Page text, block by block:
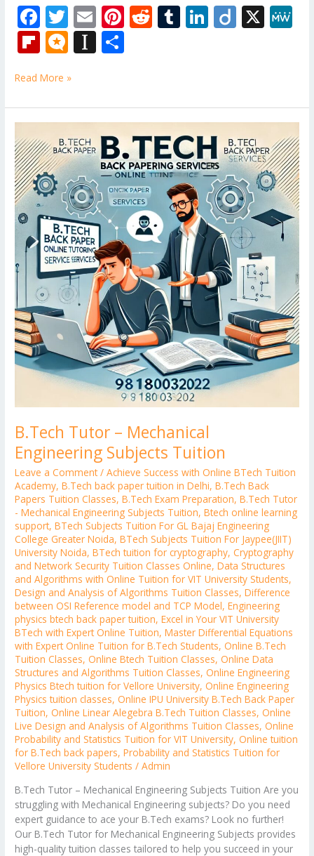
F
ac
e
b
o
o
k
T
w
itt
er
E
m
ai
Pi
st
R
t
T
r
Li
dI
n
Di X
Fli
b
o
ar
d
M
ro
.b
lo
g
In
p
a
p
er
e
Read More »
B.Tech Tutor – Mechanical
Engineering Subjects Tuition
Leave a Comment /Achieve Success with Online BTech Tuition
Academy,B.Tech back paper tuition in Delhi,B.Tech Back
Papers Tuition Classes,B.Tech Exam Preparation,B.Tech Tutor
- Mechanical Engineering Subjects Tuition,Btech online learning
support,BTech Subjects Tuition For GL Bajaj Engineering
College Greater Noida,BTech Subjects Tuition For Jaypee(JIIT)
University Noida,BTech tuition for cryptography,Cryptography
and Network Security Tuition Classes Online,Data Structures
and Algorithms with Online Tuition for VIT University Students,
Design and Analysis of Algorithms Tuition Classes,Difference
between OSI Reference model and TCP Model,Engineering
physics btech back paper tuition,Excel in Your VIT University
BTech with Expert Online Tuition,Master Differential Equations
with Expert Online Tuition for B.Tech Students,Online B.Tech
Tuition Classes,Online Btech Tuition Classes,Online Data
Structures and Algorithms Tuition Classes,Online Engineering
Physics Btech tuition for Vellore University,Online Engineering
Physics tuition classes,Online IPU University B.Tech Back Paper
Tuition,Online Linear Alegebra B.Tech Tuition Classes,Online
Live Design and Analysis of Algorithms Tuition Classes,Online
Probability and Statistics Tuition for VIT University,Online tuition
for B.Tech back papers,Probability and Statistics Tuition for
Vellore University Students /Admin
B.Tech Tutor – Mechanical Engineering Subjects Tuition Are you
struggling with Mechanical Engineering subjects? Do you need
expert guidance to ace your B.Tech exams? Look no further!
Our B.Tech Tutor for Mechanical Engineering Subjects provides
high-quality tuition classes tailored to help you succeed in your
Tutor
–
Mechanical
Engineering
Subjects
Tuition